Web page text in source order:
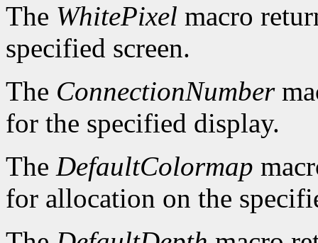
The WhitePixel macro
specified screen.
The ConnectionNumber
for the specified display.
The DefaultColormap
for allocation on the